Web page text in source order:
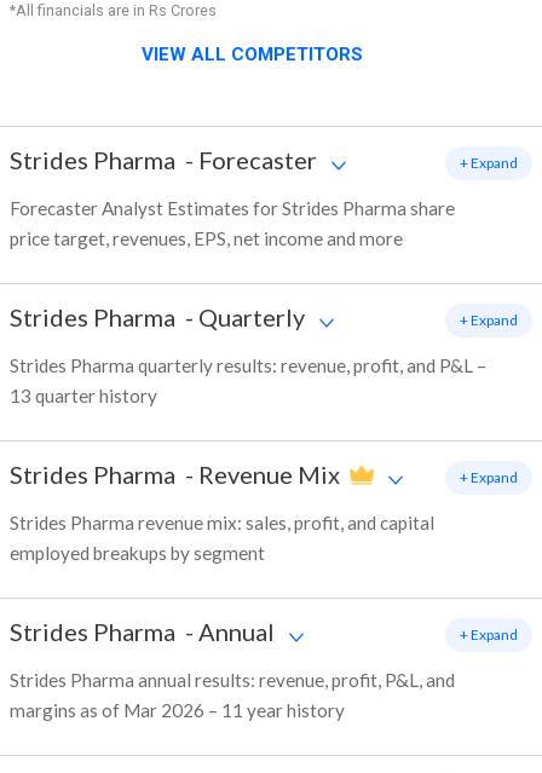
*All financials are in Rs Crores
VIEW ALL COMPETITORS
Strides Pharma - Forecaster
Forecaster Analyst Estimates for Strides Pharma share
price target, revenues, EPS, net income and more
+ Expand
Strides Pharma - Quarterly
Strides Pharma quarterly results: revenue, profit, and P&L –
13 quarter history
+ Expand
Strides Pharma - Revenue Mix
Strides Pharma revenue mix: sales, profit, and capital
employed breakups by segment
+ Expand
Strides Pharma - Annual
Strides Pharma annual results: revenue, profit, P&L, and
margins as of Mar 2026 – 11 year history
+ Expand